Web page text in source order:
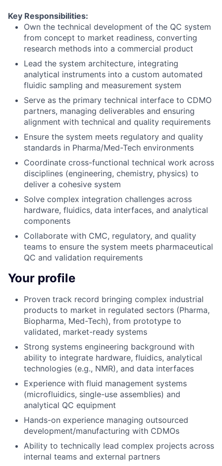
Key Responsibilities:
Own the technical development of the QC system
from concept to market readiness, converting
research methods into a commercial product
Lead the system architecture, integrating
analytical instruments into a custom automated
fluidic sampling and measurement system
Serve as the primary technical interface to CDMO
partners, managing deliverables and ensuring
alignment with technical and quality requirements
Ensure the system meets regulatory and quality
standards in Pharma/Med-Tech environments
Coordinate cross-functional technical work across
disciplines (engineering, chemistry, physics) to
deliver a cohesive system
Solve complex integration challenges across
hardware, fluidics, data interfaces, and analytical
components
Collaborate with CMC, regulatory, and quality
teams to ensure the system meets pharmaceutical
QC and validation requirements
Your profile
Proven track record bringing complex industrial
products to market in regulated sectors (Pharma,
Biopharma, Med-Tech), from prototype to
validated, market-ready systems
Strong systems engineering background with
ability to integrate hardware, fluidics, analytical
technologies (e.g., NMR), and data interfaces
Experience with fluid management systems
(microfluidics, single-use assemblies) and
analytical QC equipment
Hands-on experience managing outsourced
development/manufacturing with CDMOs
Ability to technically lead complex projects across
internal teams and external partners